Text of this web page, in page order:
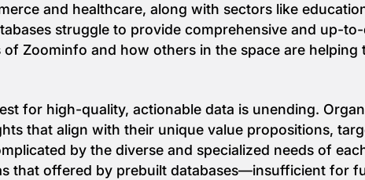
and healthcare, along with sectors like
struggle to provide comprehensive and up-
Zoominfo and how others in the space are helping
for high-quality, actionable data is unending.
that align with their unique value propositions,
by the diverse and specialized needs of
that offered by prebuilt databases—insufficient for